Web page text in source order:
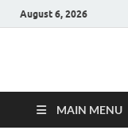
August 6, 2026
Hulk
MAIN MENU